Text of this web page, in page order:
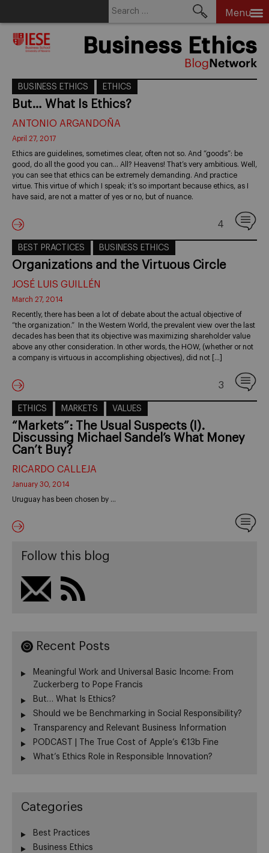
Menu
Business Ethics
BUSINESS ETHICS ETHICS
But… What Is Ethics?
ANTONIO ARGANDOÑA
April 27, 2017
Ethics are guidelines, sometimes clear, often not so. And “goods”: be
good, do all the good you can… All? Heavens! That’s very ambitious. Well,
you can see that ethics can be extremely demanding. And practice
virtue. This virtue of which I speak; it’s so important because ethics, as I
have said, are not a matter of yes or no, but of nuance.
4
BEST PRACTICES BUSINESS ETHICS
Organizations and the Virtuous Circle
JOSÉ LUIS GUILLÉN
March 27, 2014
Recently, there has been a lot of debate about the actual objective of
“the organization.” In the Western World, the prevalent view over the last
decades has been that its objective was maximizing shareholder value
above any other consideration. In other words, the HOW, (whether or not
a company is virtuous in accomplishing objectives), did not […]
3
ETHICS MARKETS VALUES
“Markets”: The Usual Suspects (I).
Discussing Michael Sandel’s What Money
Can’t Buy?
RICARDO CALLEJA
January 30, 2014
Uruguay has been chosen by …
Follow this blog
Recent Posts
Meaningful Work and Universal Basic Income: From
Zuckerberg to Pope Francis
But… What Is Ethics?
Should we be Benchmarking in Social Responsibility?
Transparency and Relevant Business Information
PODCAST | The True Cost of Apple’s €13b Fine
What’s Ethics Role in Responsible Innovation?
Categories
Best Practices
Business Ethics